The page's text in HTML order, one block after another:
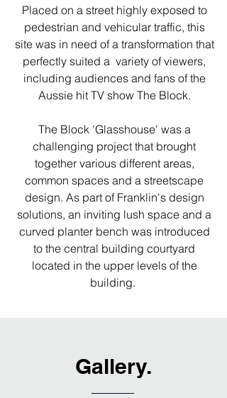
Placed on a street highly exposed to
pedestrian and vehicular traffic, this
site was in need of a transformation that
perfectly suited a variety of viewers,
including audiences and fans of the
Aussie hit TV show The Block.
The Block 'Glasshouse' was a
challenging project that brought
together various different areas,
common spaces and a streetscape
design. As part of Franklin's design
solutions, an inviting lush space and a
curved planter bench was introduced
to the central building courtyard
located in the upper levels of the
building.
Gallery.